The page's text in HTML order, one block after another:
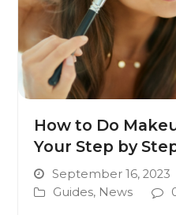
How to Do
Your Step by
September 16, 2023
Guides, News